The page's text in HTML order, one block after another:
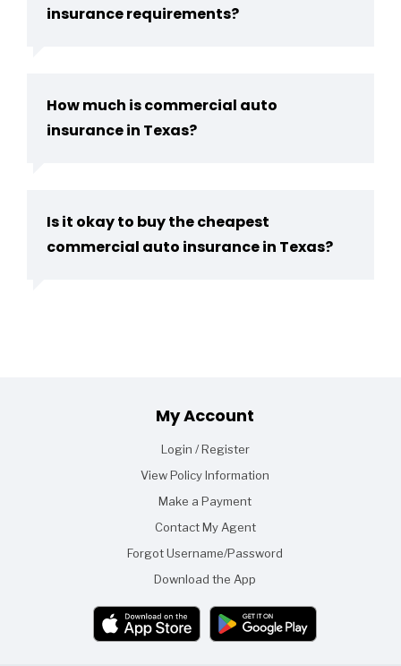
insurance requirements?
How much is commercial auto
insurance in Texas?
Is it okay to buy the cheapest
commercial auto insurance in Texas?
Footer
My Account
Login / Register
View Policy Information
Make a Payment
Contact My Agent
Forgot Username/Password
Download the App